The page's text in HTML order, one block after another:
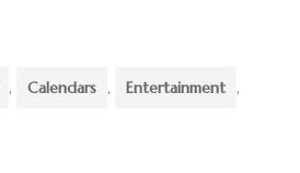
, Calendars , Entertainment ,